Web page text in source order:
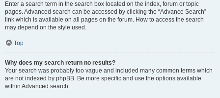
Enter a search term in the search box located on the index, forum or topic
pages. Advanced search can be accessed by clicking the “Advance Search”
link which is available on all pages on the forum. How to access the search
may depend on the style used.
Top
Why does my search return no results?
Your search was probably too vague and included many common terms which
are not indexed by phpBB. Be more specific and use the options available
within Advanced search.